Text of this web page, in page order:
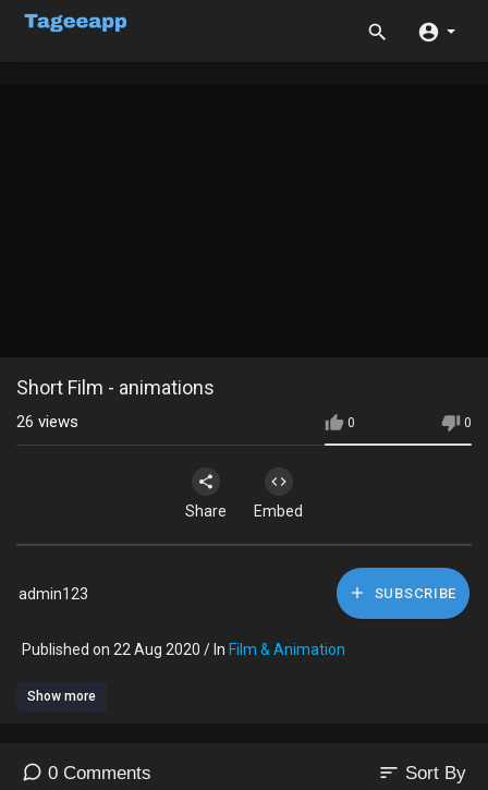
Short Film - animations
0 0
26 views
Share Embed
admin123 SUBSCRIBE
Published on 22 Aug 2020 / In Film & Animation
Show more
0 Comments sort Sort By